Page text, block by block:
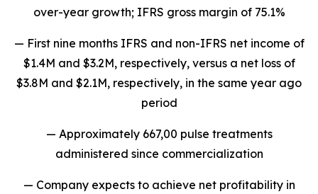
over-year growth; IFRS gross margin of 75.1%
— First nine months IFRS and non-IFRS net income of
$1.4M and $3.2M, respectively, versus a net loss of
$3.8M and $2.1M, respectively, in the same year ago
period
— Approximately 667,00 pulse treatments
administered since commercialization
— Company expects to achieve net profitability in